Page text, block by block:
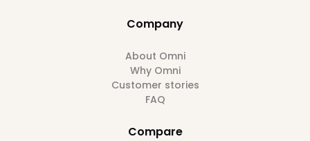
Company
About Omni
Why Omni
Customer stories
FAQ
Compare